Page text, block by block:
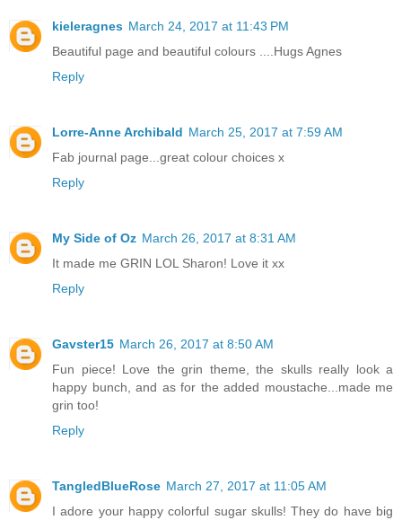
kieleragnes March 24, 2017 at 11:43 PM
Beautiful page and beautiful colours ....Hugs Agnes
Reply
Lorre-Anne Archibald March 25, 2017 at 7:59 AM
Fab journal page...great colour choices x
Reply
My Side of Oz March 26, 2017 at 8:31 AM
It made me GRIN LOL Sharon! Love it xx
Reply
Gavster15 March 26, 2017 at 8:50 AM
Fun piece! Love the grin theme, the skulls really look a
happy bunch, and as for the added moustache...made me
grin too!
Reply
TangledBlueRose March 27, 2017 at 11:05 AM
I adore your happy colorful sugar skulls! They do have big